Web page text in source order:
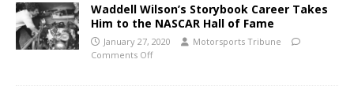
Waddell Wilson’s Storybook Career Takes
Him to the NASCAR Hall of Fame
January 27, 2020
Motorsports Tribune
Comments Off